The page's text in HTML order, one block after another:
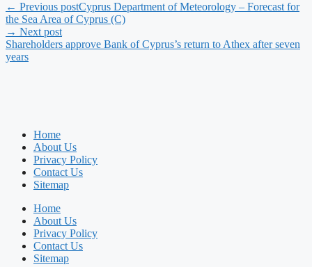
← Previous postCyprus Department of Meteorology – Forecast for
the Sea Area of Cyprus (C)
→ Next post
Shareholders approve Bank of Cyprus’s return to Athex after seven
years
Home
About Us
Privacy Policy
Contact Us
Sitemap
Home
About Us
Privacy Policy
Contact Us
Sitemap